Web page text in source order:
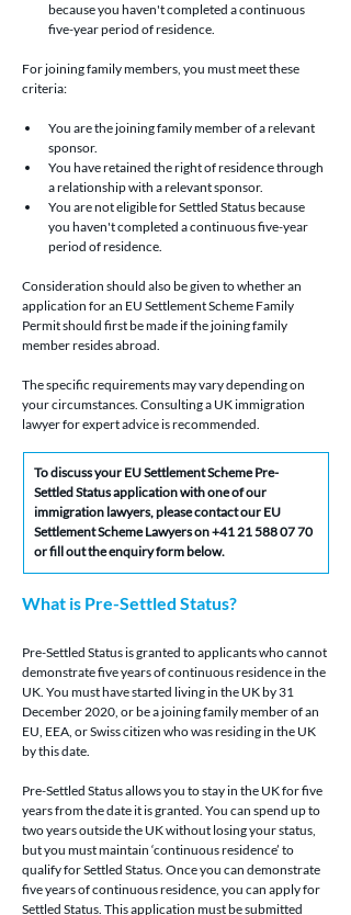
because you haven't completed a continuous
five-year period of residence.
For joining family members, you must meet these
criteria:
You are the joining family member of a relevant
sponsor.
You have retained the right of residence through
a relationship with a relevant sponsor.
You are not eligible for Settled Status because
you haven't completed a continuous five-year
period of residence.
Consideration should also be given to whether an
application for an EU Settlement Scheme Family
Permit should first be made if the joining family
member resides abroad.
The specific requirements may vary depending on
your circumstances. Consulting a UK immigration
lawyer for expert advice is recommended.
To discuss your EU Settlement Scheme Pre-
Settled Status application with one of our
immigration lawyers, please contact our EU
Settlement Scheme Lawyers on +41 21 588 07 70
or fill out the enquiry form below.
What is Pre-Settled Status?
Pre-Settled Status is granted to applicants who cannot
demonstrate five years of continuous residence in the
UK. You must have started living in the UK by 31
December 2020, or be a joining family member of an
EU, EEA, or Swiss citizen who was residing in the UK
by this date.
Pre-Settled Status allows you to stay in the UK for five
years from the date it is granted. You can spend up to
two years outside the UK without losing your status,
but you must maintain ‘continuous residence’ to
qualify for Settled Status. Once you can demonstrate
five years of continuous residence, you can apply for
Settled Status. This application must be submitted